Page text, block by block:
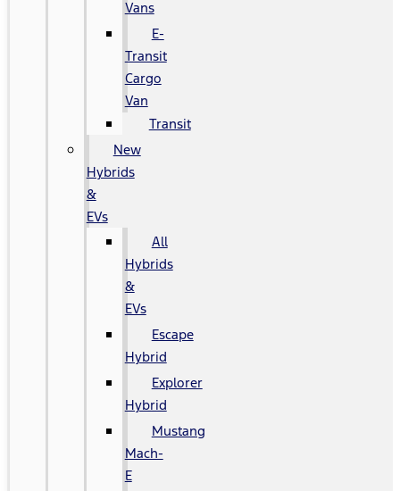
Vans
E-
Transit
Cargo
Van
Transit
New
Hybrids
&
EVs
All
Hybrids
&
EVs
Escape
Hybrid
Explorer
Hybrid
Mustang
Mach-
E